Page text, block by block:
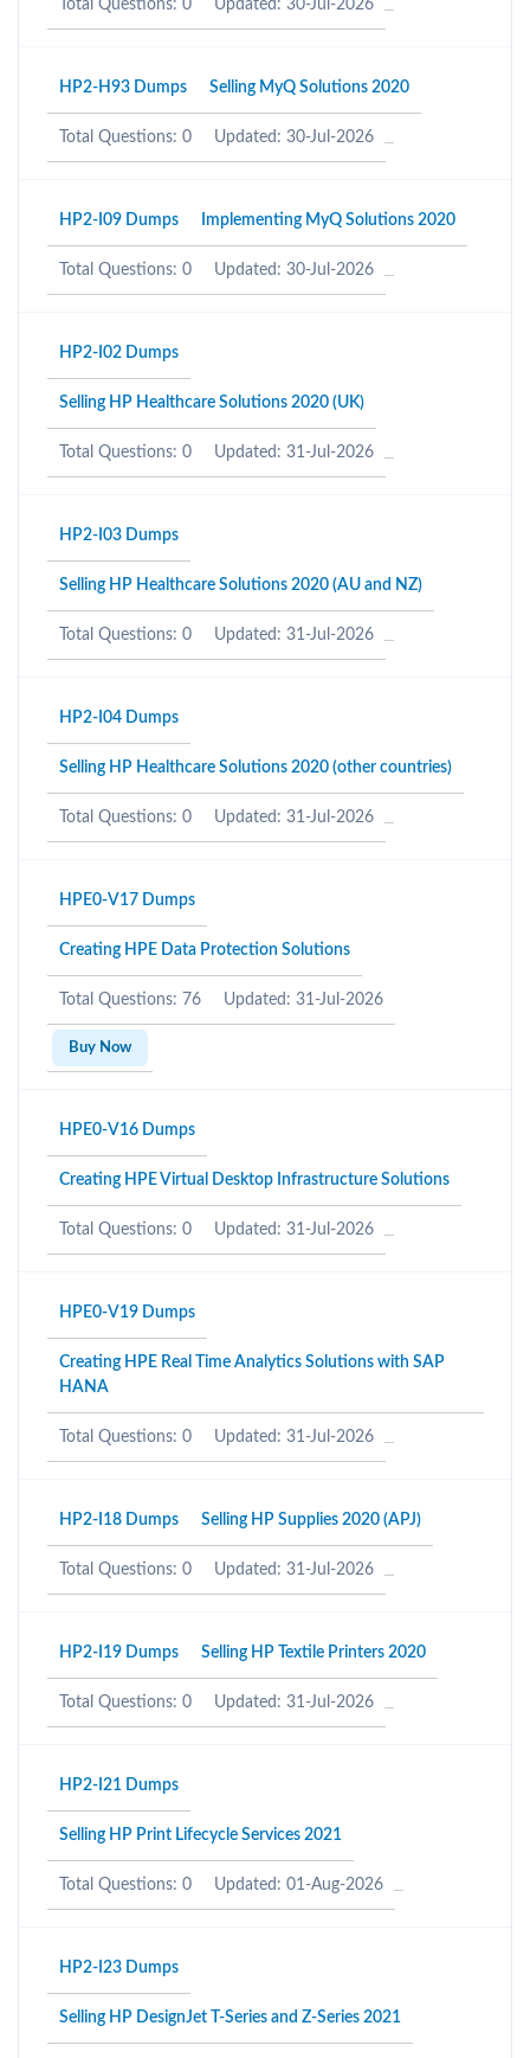
Total Questions: 0 Updated: 30-Jul-2026
HP2-H93 Dumps Selling MyQ Solutions 2020
Total Questions: 0 Updated: 30-Jul-2026
HP2-I09 Dumps Implementing MyQ Solutions 2020
Total Questions: 0 Updated: 30-Jul-2026
HP2-I02 Dumps
Selling HP Healthcare Solutions 2020 (UK)
Total Questions: 0 Updated: 31-Jul-2026
HP2-I03 Dumps
Selling HP Healthcare Solutions 2020 (AU and NZ)
Total Questions: 0 Updated: 31-Jul-2026
HP2-I04 Dumps
Selling HP Healthcare Solutions 2020 (other countries)
Total Questions: 0 Updated: 31-Jul-2026
HPE0-V17 Dumps
Creating HPE Data Protection Solutions
Total Questions: 76 Updated: 31-Jul-2026
Buy Now
HPE0-V16 Dumps
Creating HPE Virtual Desktop Infrastructure Solutions
Total Questions: 0 Updated: 31-Jul-2026
HPE0-V19 Dumps
Creating HPE Real Time Analytics Solutions with SAP
HANA
Total Questions: 0 Updated: 31-Jul-2026
HP2-I18 Dumps Selling HP Supplies 2020 (APJ)
Total Questions: 0 Updated: 31-Jul-2026
HP2-I19 Dumps Selling HP Textile Printers 2020
Total Questions: 0 Updated: 31-Jul-2026
HP2-I21 Dumps
Selling HP Print Lifecycle Services 2021
Total Questions: 0 Updated: 01-Aug-2026
HP2-I23 Dumps
Selling HP DesignJet T-Series and Z-Series 2021